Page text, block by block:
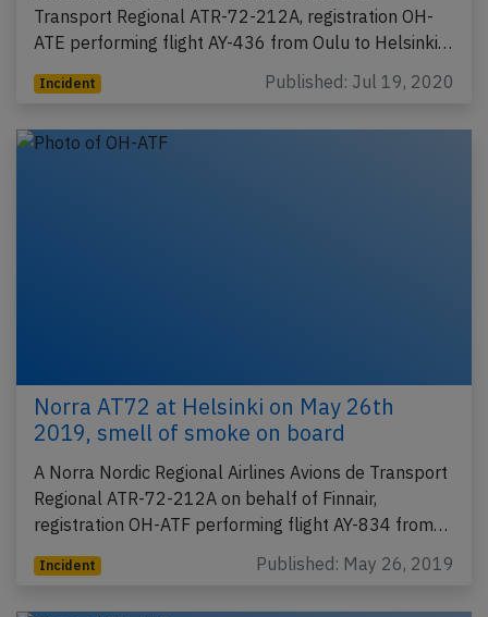
Transport Regional ATR-72-212A, registration OH-
ATE performing flight AY-436 from Oulu to Helsinki…
Incident Published: Jul 19, 2020
Norra AT72 at Helsinki on May 26th
2019, smell of smoke on board
A Norra Nordic Regional Airlines Avions de Transport
Regional ATR-72-212A on behalf of Finnair,
registration OH-ATF performing flight AY-834 from…
Incident Published: May 26, 2019